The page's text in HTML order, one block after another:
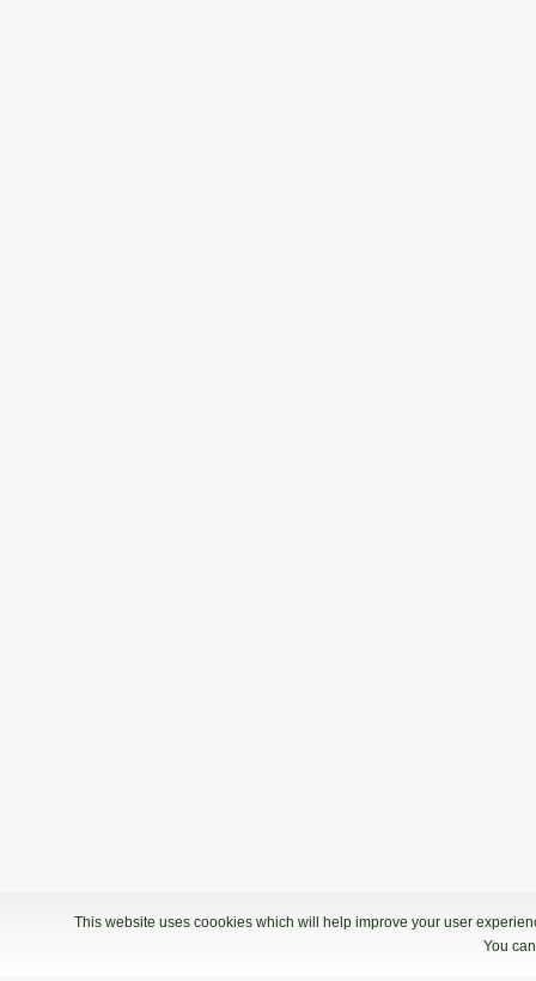
This website uses coookies which will help improve your user
You